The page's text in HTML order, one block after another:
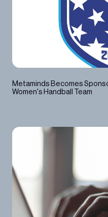
Metaminds Becomes
Women's Handball Team